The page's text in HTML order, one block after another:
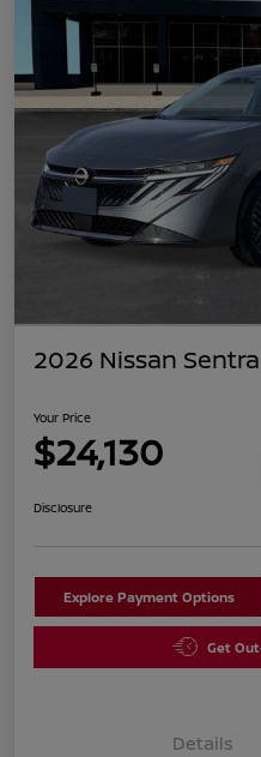
2026 Nissan
Your Price
$24,130
Disclosure
Explore Payment Options
Get
Details